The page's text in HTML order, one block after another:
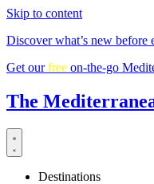
Skip to content
Discover what’s new before
Get ourfree on-the-go
The
Destinations